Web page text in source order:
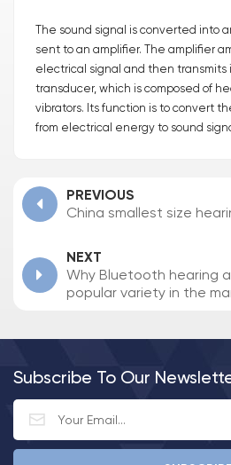
The sound signal is converted into
sent to an amplifier. The amplifier
electrical signal and then transmits
transducer, which is composed of
vibrators. Its function is to convert
from electrical energy to sound
PREVIOUS
China smallest size
NEXT
Why Bluetooth hearing
popular variety in the
Subscribe To Our